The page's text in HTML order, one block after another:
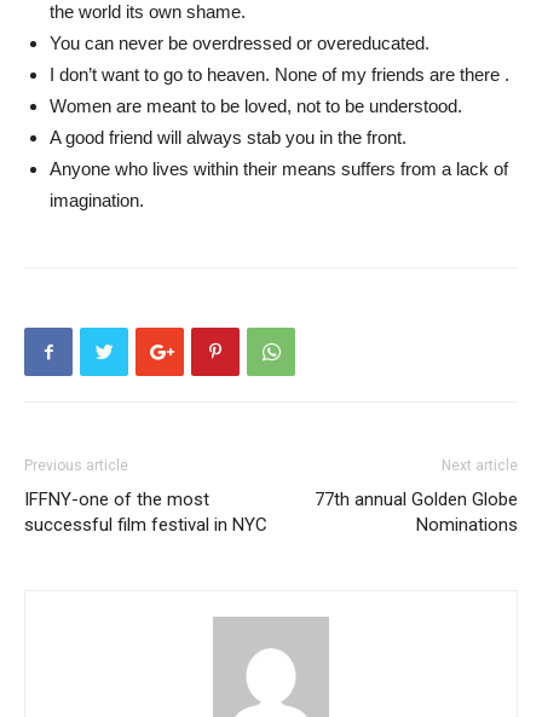
the world its own shame.
You can never be overdressed or overeducated.
I don’t want to go to heaven. None of my friends are there .
Women are meant to be loved, not to be understood.
A good friend will always stab you in the front.
Anyone who lives within their means suffers from a lack of
imagination.
Previous article
IFFNY-one of the most
successful film festival in NYC
Next article
77th annual Golden Globe
Nominations